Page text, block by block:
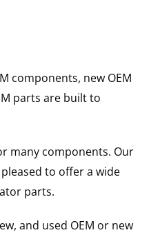
components, new OEM
parts are built to
many components. Our
to offer a wide
parts.
and used OEM or new